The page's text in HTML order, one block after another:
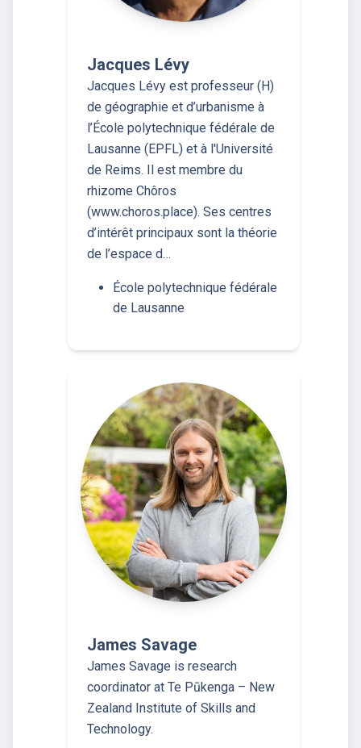
Jacques Lévy
Jacques Lévy est professeur (H)
de géographie et d’urbanisme à
l’École polytechnique fédérale de
Lausanne (EPFL) et à l'Université
de Reims. Il est membre du
rhizome Chôros
(www.choros.place). Ses centres
d’intérêt principaux sont la théorie
de l’espace d…
École polytechnique fédérale
de Lausanne
James Savage
James Savage is research
coordinator at Te Pūkenga – New
Zealand Institute of Skills and
Technology.